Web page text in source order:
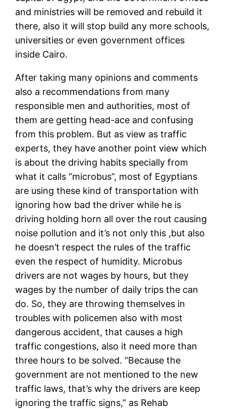
and ministries will be removed and rebuild it
there, also it will stop build any more schools,
universities or even government offices
inside Cairo.
After taking many opinions and comments
also a recommendations from many
responsible men and authorities, most of
them are getting head-ace and confusing
from this problem. But as view as traffic
experts, they have another point view which
is about the driving habits specially from
what it calls “microbus”, most of Egyptians
are using these kind of transportation with
ignoring how bad the driver while he is
driving holding horn all over the rout causing
noise pollution and it’s not only this ,but also
he doesn’t respect the rules of the traffic
even the respect of humidity. Microbus
drivers are not wages by hours, but they
wages by the number of daily trips the can
do. So, they are throwing themselves in
troubles with policemen also with most
dangerous accident, that causes a high
traffic congestions, also it need more than
three hours to be solved. “Because the
government are not mentioned to the new
traffic laws, that’s why the drivers are keep
ignoring the traffic signs,” as Rehab